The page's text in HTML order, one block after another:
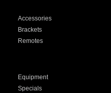
Accessories
Brackets
Remotes
Equipment
Specials